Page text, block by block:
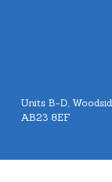
Units B-D,
AB23 8EF